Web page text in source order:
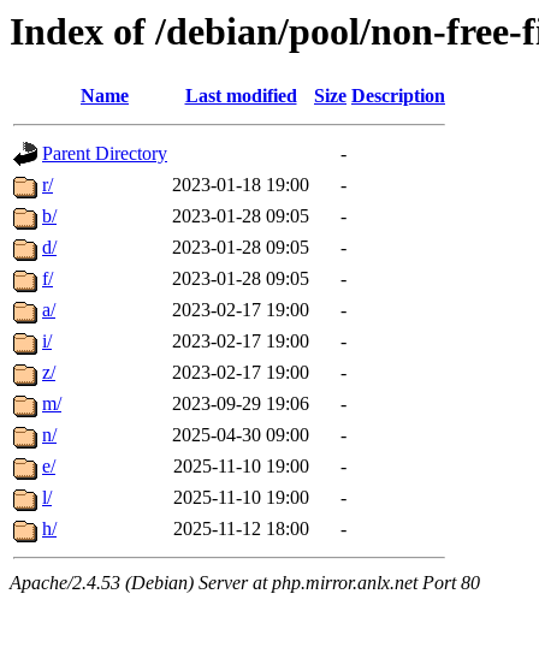
Index of /debian/pool/non-
Name Last modified Size Description
Parent Directory
-
r/
2023-01-18 19:00
-
b/
2023-01-28 09:05
-
d/
2023-01-28 09:05
-
f/
2023-01-28 09:05
-
a/
2023-02-17 19:00
-
i/
2023-02-17 19:00
-
z/
2023-02-17 19:00
-
m/
2023-09-29 19:06
-
n/
2025-04-30 09:00
-
e/
2025-11-10 19:00
-
l/
2025-11-10 19:00
-
h/
2025-11-12 18:00 -
Apache/2.4.53 (Debian) Server at php.mirror.anlx.net Port 80